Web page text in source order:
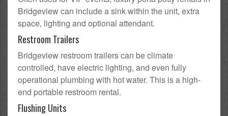
Bridgeview can include a sink within the unit, extra
space, lighting and optional attendant.
Restroom Trailers
Bridgeview restroom trailers can be climate
controlled, have electric lighting, and even fully
operational plumbing with hot water. This is a high-
end portable restroom rental.
Flushing Units